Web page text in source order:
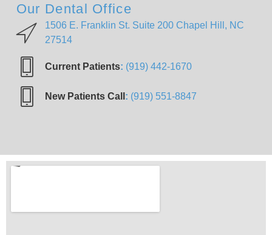
Our Dental Office
1506 E. Franklin St. Suite 200 Chapel Hill, NC
27514
Current Patients: (919) 442-1670
New Patients Call : (919) 551-8847